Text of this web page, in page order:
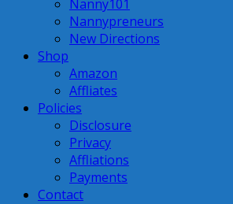
Nanny101
Nannypreneurs
New Directions
Shop
Amazon
Affliates
Policies
Disclosure
Privacy
Affliations
Payments
Contact